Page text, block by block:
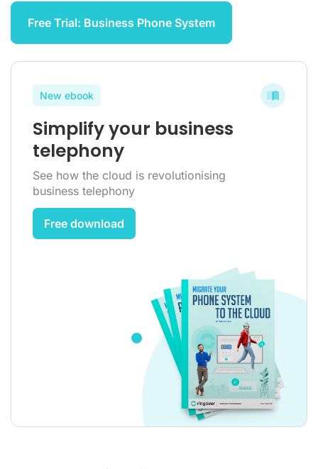
Free Trial: Business Phone System
New ebook
Simplify your business
telephony
See how the cloud is revolutionising
business telephony
Free download